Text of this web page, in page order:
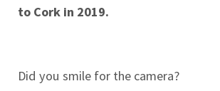
to Cork in 2019.
Did you smile for the camera?